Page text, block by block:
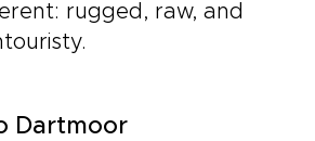
rugged, raw, and
Dartmoor